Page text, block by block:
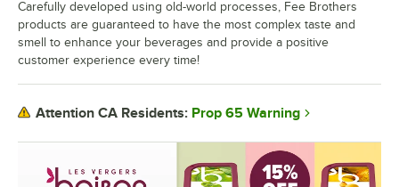
Carefully developed using old-world processes, Fee Brothers
products are guaranteed to have the most complex taste and
smell to enhance your beverages and provide a positive
customer experience every time!
Attention CA Residents: Prop 65 Warning